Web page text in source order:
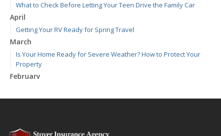
What to Check Before Letting Your Teen Drive the Family Car
April
Getting Your RV Ready for Spring Travel
March
Is Your Home Ready for Severe Weather? How to Protect Your
Property
February
January
2024